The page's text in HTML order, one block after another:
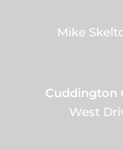
Mike
Cuddington
West